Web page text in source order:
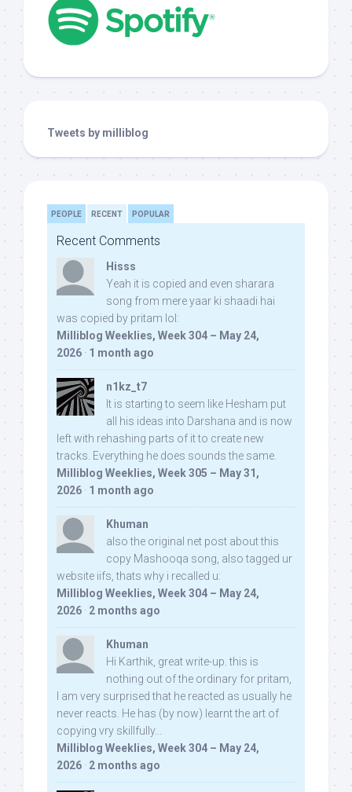
Tweets by milliblog
PEOPLE RECENT POPULAR
Recent Comments
Hisss
Yeah it is copied and even sharara
song from mere yaar ki shaadi hai
was copied by pritam lol:
Milliblog Weeklies, Week 304 – May 24,
2026 · 1 month ago
n1kz_t7
It is starting to seem like Hesham put
all his ideas into Darshana and is now
left with rehashing parts of it to create new
tracks. Everything he does sounds the same.
Milliblog Weeklies, Week 305 – May 31,
2026 · 1 month ago
Khuman
also the original net post about this
copy Mashooqa song, also tagged ur
website iifs, thats why i recalled u:
Milliblog Weeklies, Week 304 – May 24,
2026 · 2 months ago
Khuman
Hi Karthik, great write-up. this is
nothing out of the ordinary for pritam,
I am very surprised that he reacted as usually he
never reacts. He has (by now) learnt the art of
copying vry skillfully...
Milliblog Weeklies, Week 304 – May 24,
2026 · 2 months ago